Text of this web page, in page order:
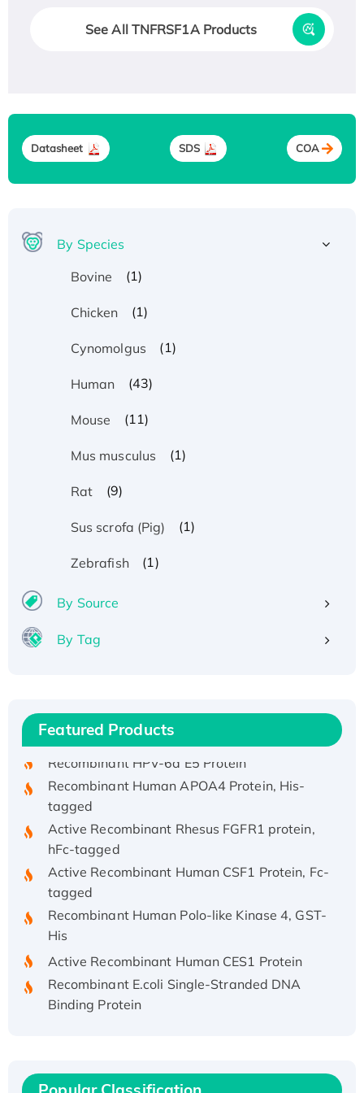
See All TNFRSF1A Products
Datasheet SDS COA
By Species
Bovine
(1)
Chicken (1)
Cynomolgus (1)
Human (43)
Mouse (11)
Mus musculus (1)
Rat (9)
Sus scrofa (Pig) (1)
Zebrafish (1)
By Source
By Tag
Featured Products
His/GST-tagged
Active Recombinant Rhesus FGFR1 protein,
Active Recombinant Human CSF1 Protein, Fc-
Recombinant Human Polo-like Kinase 4, GST-
Recombinant Human EZH2 protein, His-
Active